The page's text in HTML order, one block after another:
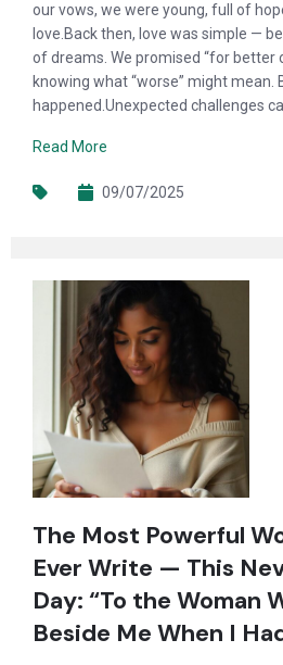
our vows, we were young, full of
love.Back then, love was simple —
of dreams. We promised “for better
knowing what “worse” might mean.
happened.Unexpected challenges
Read More
09/07/2025
The Most Powerful
Ever Write — This
Day: “To the Woman
Beside Me When I